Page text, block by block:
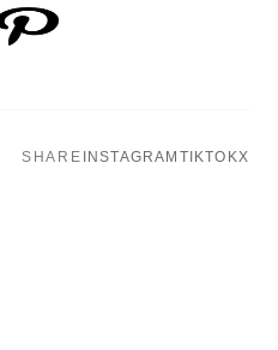
SHARE INSTAGRAM TIKTOKX